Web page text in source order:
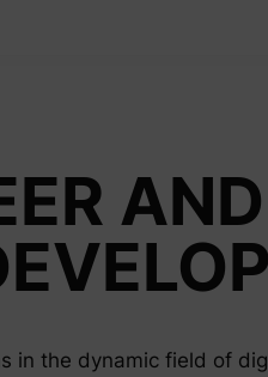
AND
in the dynamic field of